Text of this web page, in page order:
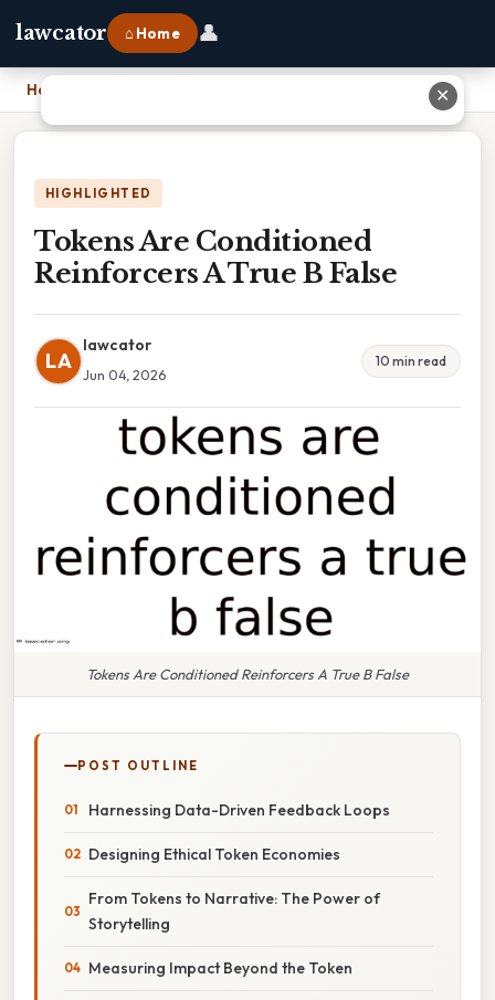
lawcator ⌂ Home 👤
Home
HIGHLIGHTED
Tokens Are Conditioned
Reinforcers A True B False
LA
lawcator
Jun 04, 2026
10 min read
Tokens Are Conditioned Reinforcers A True B False
POST OUTLINE
Harnessing Data-Driven Feedback Loops
Designing Ethical Token Economies
From Tokens to Narrative: The Power of
Storytelling
Measuring Impact Beyond the Token
✕